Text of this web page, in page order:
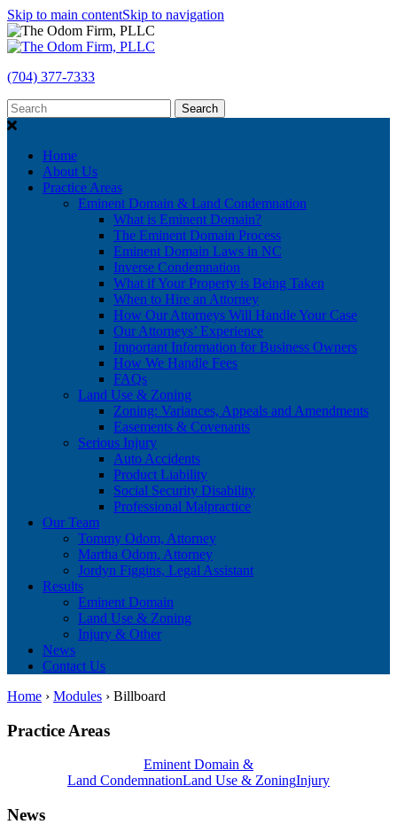
Skip to main contentSkip to navigation
(704) 377-7333
Search
Home
About Us
Practice Areas
Eminent Domain & Land Condemnation
What is Eminent Domain?
The Eminent Domain Process
Eminent Domain Laws in NC
Inverse Condemnation
What if Your Property is Being Taken
When to Hire an Attorney
How Our Attorneys Will Handle Your Case
Our Attorneys’ Experience
Important Information for Business Owners
How We Handle Fees
FAQs
Land Use & Zoning
Zoning: Variances, Appeals and Amendments
Easements & Covenants
Serious Injury
Auto Accidents
Product Liability
Social Security Disability
Professional Malpractice
Our Team
Tommy Odom, Attorney
Martha Odom, Attorney
Jordyn Figgins, Legal Assistant
Results
Eminent Domain
Land Use & Zoning
Injury & Other
News
Contact Us
Home › Modules › Billboard
Practice Areas
Eminent Domain &
Land CondemnationLand Use & ZoningInjury
News